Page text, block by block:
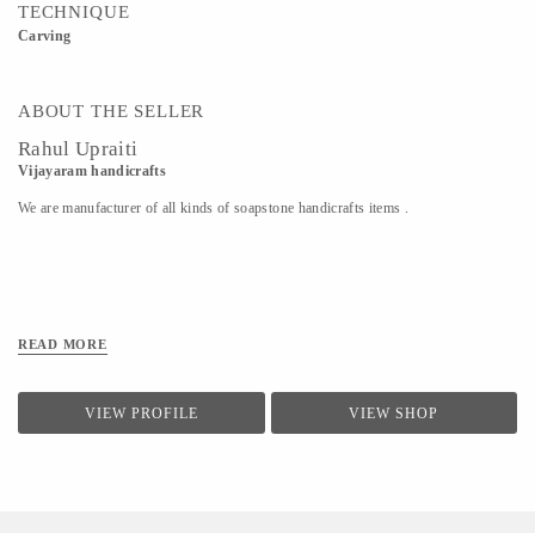
TECHNIQUE
Carving
ABOUT THE SELLER
Rahul Upraiti
Vijayaram handicrafts
We are manufacturer of all kinds of soapstone handicrafts items .
READ MORE
VIEW PROFILE VIEW SHOP